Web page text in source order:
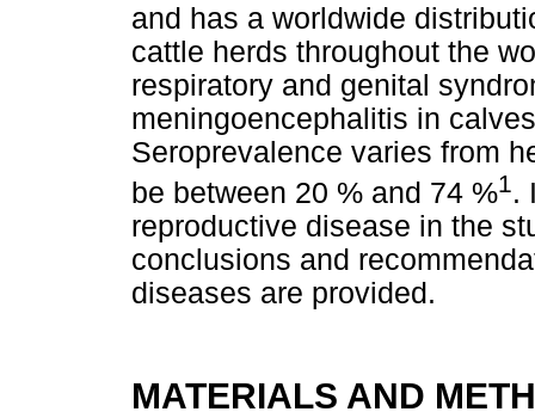
and has a worldwide
cattle herds throughout the
respiratory and genital
meningoencephalitis in
Seroprevalence varies from
be between 20 % and 74 %1.
reproductive disease in the
conclusions and
diseases are provided.
MATERIALS AND